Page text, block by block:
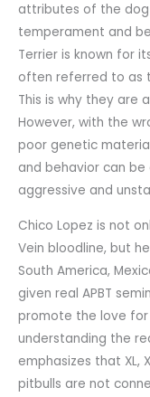
attributes of the
temperament and
Terrier is known for
often referred to as
This is why they are
However, with the
poor genetic
and behavior can be
aggressive and
Chico Lopez is not
Vein bloodline, but
South America,
given real APBT
promote the love
understanding the
emphasizes that XL,
pitbulls are not